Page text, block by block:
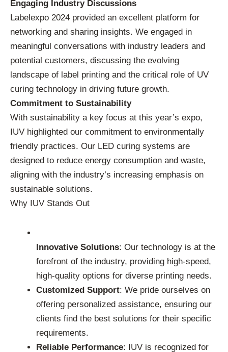
Engaging Industry Discussions
Labelexpo 2024 provided an excellent platform for
networking and sharing insights. We engaged in
meaningful conversations with industry leaders and
potential customers, discussing the evolving
landscape of label printing and the critical role of UV
curing technology in driving future growth.
Commitment to Sustainability
With sustainability a key focus at this year’s expo,
IUV highlighted our commitment to environmentally
friendly practices. Our LED curing systems are
designed to reduce energy consumption and waste,
aligning with the industry’s increasing emphasis on
sustainable solutions.
Why IUV Stands Out
Innovative Solutions: Our technology is at the
forefront of the industry, providing high-speed,
high-quality options for diverse printing needs.
Customized Support: We pride ourselves on
offering personalized assistance, ensuring our
clients find the best solutions for their specific
requirements.
Reliable Performance: IUV is recognized for